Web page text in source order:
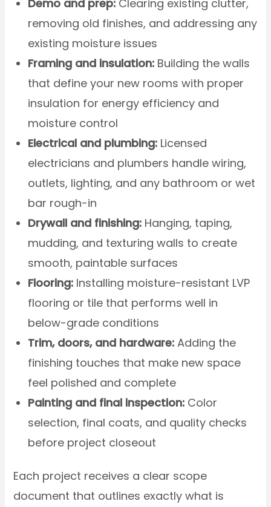
Demo and prep: Clearing existing clutter,
removing old finishes, and addressing any
existing moisture issues
Framing and insulation: Building the walls
that define your new rooms with proper
insulation for energy efficiency and
moisture control
Electrical and plumbing: Licensed
electricians and plumbers handle wiring,
outlets, lighting, and any bathroom or wet
bar rough-in
Drywall and finishing: Hanging, taping,
mudding, and texturing walls to create
smooth, paintable surfaces
Flooring: Installing moisture-resistant LVP
flooring or tile that performs well in
below-grade conditions
Trim, doors, and hardware: Adding the
finishing touches that make new space
feel polished and complete
Painting and final inspection: Color
selection, final coats, and quality checks
before project closeout
Each project receives a clear scope
document that outlines exactly what is